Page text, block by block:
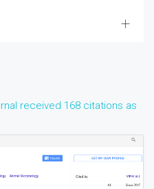
received 168 citations as